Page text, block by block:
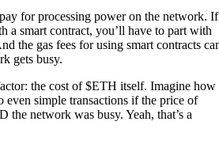
for processing power on the network. If
a smart contract, you’ll have to part with
the gas fees for using smart contracts
gets busy.
the cost of $ETH itself. Imagine how
even simple transactions if the price of
network was busy. Yeah, that’s a